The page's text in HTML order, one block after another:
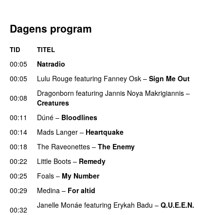
Dagens program
TID TITEL
00:05
Natradio
00:05
Lulu Rouge featuring Fanney Osk – Sign Me Out
00:08
Dragonborn featuring Jannis Noya Makrigiannis –
Creatures
00:11
Dúné – Bloodlines
00:14 Mads Langer – Heartquake
00:18
The Raveonettes – The Enemy
00:22
Little Boots – Remedy
00:25
Foals – My Number
00:29
Medina – For altid
00:32
Janelle Monáe featuring Erykah Badu – Q.U.E.E.N.